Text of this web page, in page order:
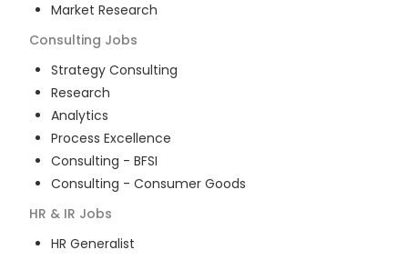
Market Research
Consulting Jobs
Strategy Consulting
Research
Analytics
Process Excellence
Consulting - BFSI
Consulting - Consumer Goods
HR & IR Jobs
HR Generalist